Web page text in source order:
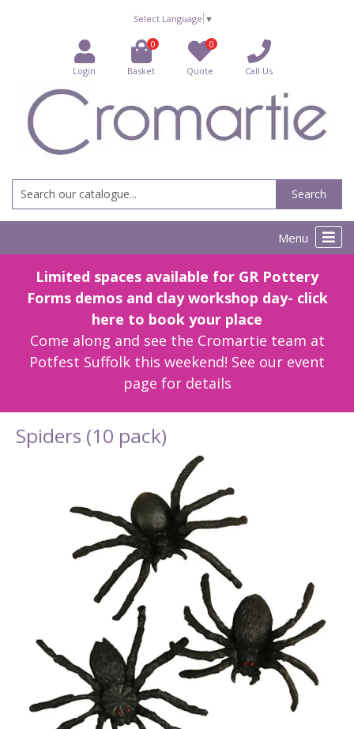
Select Language ▼
Login
0
Basket
0
Quote Call Us
Search
Menu
Limited spaces available for GR Pottery
Forms demos and clay workshop day- click
here to book your place
Come along and see the Cromartie team at
Potfest Suffolk this weekend! See our event
page for details
Spiders (10 pack)